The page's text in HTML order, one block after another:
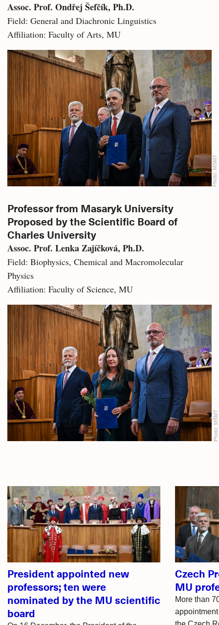
Assoc. Prof. Ondřej Šefčík, Ph.D.
Field: General and Diachronic Linguistics
Affiliation: Faculty of Arts, MU
Photo:
MŠMT
Professor from Masaryk University
Proposed by the Scientific Board of
Charles University
Assoc. Prof. Lenka Zajíčková, Ph.D.
Field: Biophysics, Chemical and Macromolecular
Physics
Affiliation: Faculty of Science, MU
Photo:
MŠMT
Related
articles
President appointed new
professors; ten were
nominated by the MU scientific
board
Czech
MU
More than